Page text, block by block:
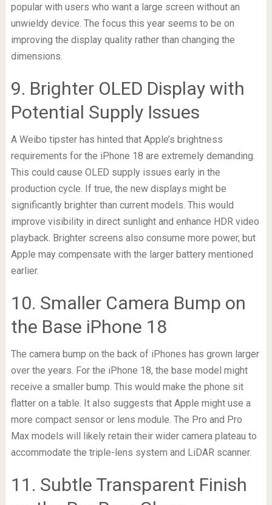
popular with users who want a large screen without an
unwieldy device. The focus this year seems to be on
improving the display quality rather than changing the
dimensions.
9. Brighter OLED Display with
Potential Supply Issues
A Weibo tipster has hinted that Apple’s brightness
requirements for the iPhone 18 are extremely demanding.
This could cause OLED supply issues early in the
production cycle. If true, the new displays might be
significantly brighter than current models. This would
improve visibility in direct sunlight and enhance HDR video
playback. Brighter screens also consume more power, but
Apple may compensate with the larger battery mentioned
earlier.
10. Smaller Camera Bump on
the Base iPhone 18
The camera bump on the back of iPhones has grown larger
over the years. For the iPhone 18, the base model might
receive a smaller bump. This would make the phone sit
flatter on a table. It also suggests that Apple might use a
more compact sensor or lens module. The Pro and Pro
Max models will likely retain their wider camera plateau to
accommodate the triple-lens system and LiDAR scanner.
11. Subtle Transparent Finish